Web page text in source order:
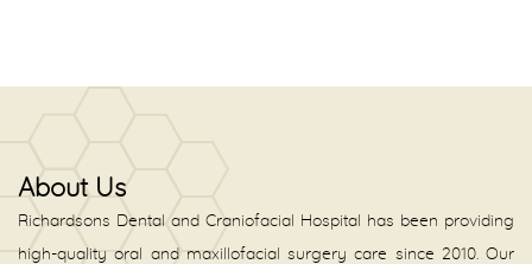
About Us
Richardsons Dental and Craniofacial Hospital has been providing
high-quality oral and maxillofacial surgery care since 2010. Our